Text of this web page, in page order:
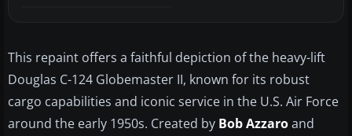
This repaint offers a faithful depiction of the heavy-lift
Douglas C-124 Globemaster II, known for its robust
cargo capabilities and iconic service in the U.S. Air Force
around the early 1950s. Created by Bob Azzaroand